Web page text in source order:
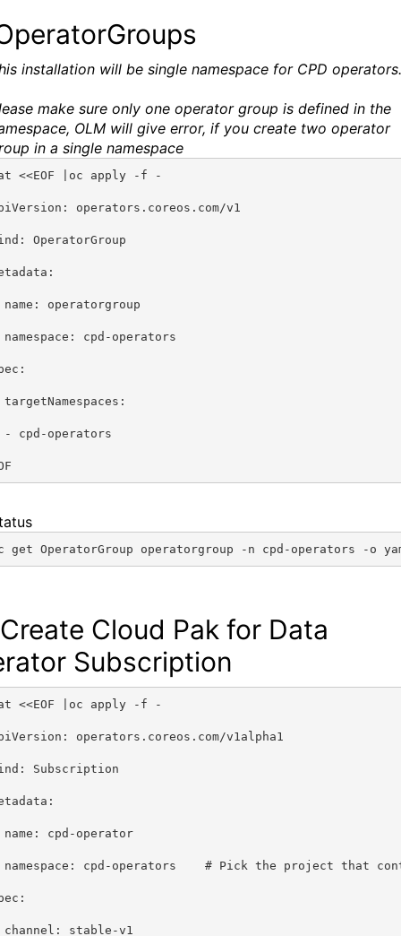
installation will be single namespace for CPD operators.
make sure only one operator group is defined in the
OLM will give error, if you create two operator
in a single namespace
<<EOF |oc apply -f -
operators.coreos.com/v1
OperatorGroup
operatorgroup
cpd-operators
operators
get OperatorGroup operatorgroup -n cpd-operators -o
Cloud Pak for Data
Subscription
<<EOF |oc apply -f -
operators.coreos.com/v1alpha1
Subscription
cpd-operator
cpd-operators    # Pick the project that
stable-v1